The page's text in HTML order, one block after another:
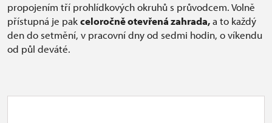
propojením tří prohlídkových okruhů s průvodcem. Volně
přístupná je pakceloročně otevřená zahrada,a to každý
den do setmění, v pracovní dny od sedmi hodin, o víkendu
od půl deváté.